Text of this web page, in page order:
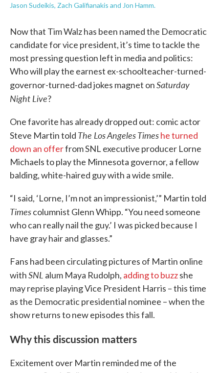
Jason Sudeikis, Zach Galifianakis and Jon Hamm.
Now that Tim Walz has been named the Democratic
candidate for vice president, it’s time to tackle the
most pressing question left in media and politics:
Who will play the earnest ex-schoolteacher-turned-
governor-turned-dad jokes magnet onSaturday
Night Live?
One favorite has already dropped out: comic actor
Steve Martin told The Los Angeles Timeshe turned
down an offerfrom SNL executive producer Lorne
Michaels to play the Minnesota governor, a fellow
balding, white-haired guy with a wide smile.
“I said, ‘Lorne, I’m not an impressionist,’” Martin told
Timescolumnist Glenn Whipp. “You need someone
who can really nail the guy.’ I was picked because I
have gray hair and glasses.”
Fans had been circulating pictures of Martin online
withSNL alum Maya Rudolph, adding to buzzshe
may reprise playing Vice President Harris – this time
as the Democratic presidential nominee – when the
show returns to new episodes this fall.
Why this discussion matters
Excitement over Martin reminded me of the